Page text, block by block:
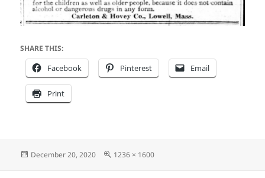
SHARE THIS:
Facebook Pinterest Email
Print
Posted
December 20, 2020
Full
1236 × 1600